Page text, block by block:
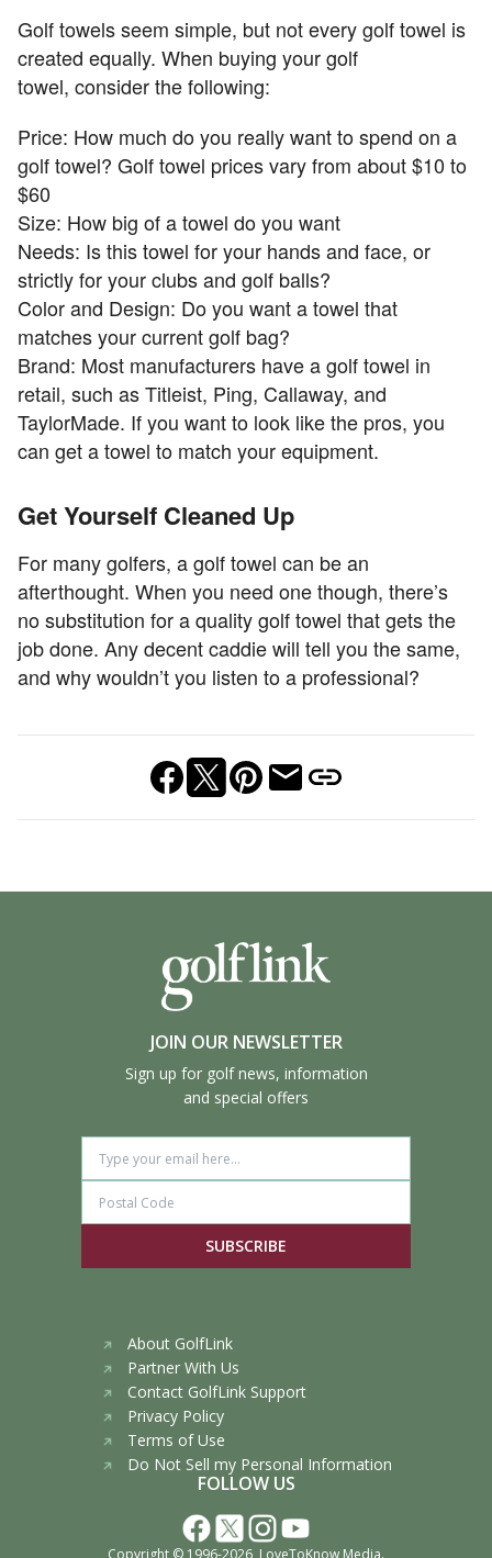
Golf towels seem simple, but not every golf towel is
created equally. When buying your golf
towel, consider the following:
Price: How much do you really want to spend on a
golf towel? Golf towel prices vary from about $10 to
$60
Size: How big of a towel do you want
Needs: Is this towel for your hands and face, or
strictly for your clubs and golf balls?
Color and Design: Do you want a towel that
matches your current golf bag?
Brand: Most manufacturers have a golf towel in
retail, such as Titleist, Ping, Callaway, and
TaylorMade. If you want to look like the pros, you
can get a towel to match your equipment.
Get Yourself Cleaned Up
For many golfers, a golf towel can be an
afterthought. When you need one though, there’s
no substitution for a quality golf towel that gets the
job done. Any decent caddie will tell you the same,
and why wouldn’t you listen to a professional?
JOIN OUR NEWSLETTER
Sign up for golf news, information
and special offers
SUBSCRIBE
About GolfLink
Partner With Us
Contact GolfLink Support
Privacy Policy
Terms of Use
Do Not Sell my Personal Information
FOLLOW US
Copyright © 1996-2026, LoveToKnow Media.